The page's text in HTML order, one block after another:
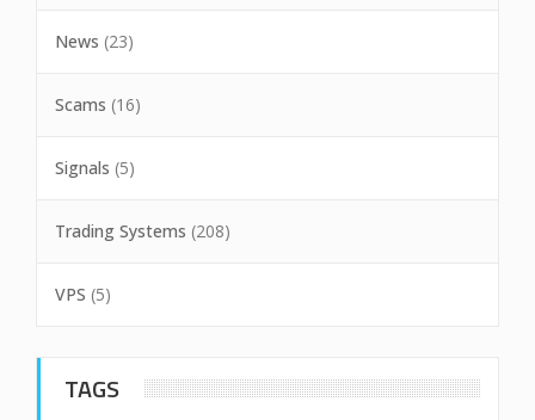
News (23)
Scams (16)
Signals (5)
Trading Systems (208)
VPS (5)
TAGS